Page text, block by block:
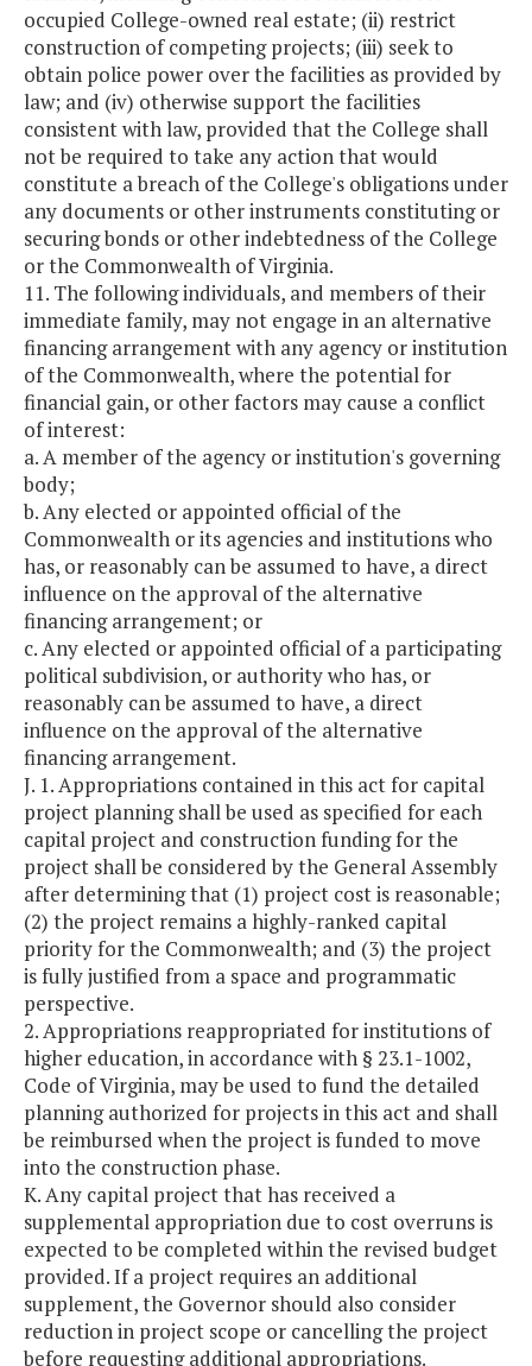
occupied College-owned real estate; (ii) restrict
construction of competing projects; (iii) seek to
obtain police power over the facilities as provided by
law; and (iv) otherwise support the facilities
consistent with law, provided that the College shall
not be required to take any action that would
constitute a breach of the College's obligations under
any documents or other instruments constituting or
securing bonds or other indebtedness of the College
or the Commonwealth of Virginia.
11. The following individuals, and members of their
immediate family, may not engage in an alternative
financing arrangement with any agency or institution
of the Commonwealth, where the potential for
financial gain, or other factors may cause a conflict
of interest:
a. A member of the agency or institution's governing
body;
b. Any elected or appointed official of the
Commonwealth or its agencies and institutions who
has, or reasonably can be assumed to have, a direct
influence on the approval of the alternative
financing arrangement; or
c. Any elected or appointed official of a participating
political subdivision, or authority who has, or
reasonably can be assumed to have, a direct
influence on the approval of the alternative
financing arrangement.
J. 1. Appropriations contained in this act for capital
project planning shall be used as specified for each
capital project and construction funding for the
project shall be considered by the General Assembly
after determining that (1) project cost is reasonable;
(2) the project remains a highly-ranked capital
priority for the Commonwealth; and (3) the project
is fully justified from a space and programmatic
perspective.
2. Appropriations reappropriated for institutions of
higher education, in accordance with § 23.1-1002,
Code of Virginia, may be used to fund the detailed
planning authorized for projects in this act and shall
be reimbursed when the project is funded to move
into the construction phase.
K. Any capital project that has received a
supplemental appropriation due to cost overruns is
expected to be completed within the revised budget
provided. If a project requires an additional
supplement, the Governor should also consider
reduction in project scope or cancelling the project
before requesting additional appropriations.